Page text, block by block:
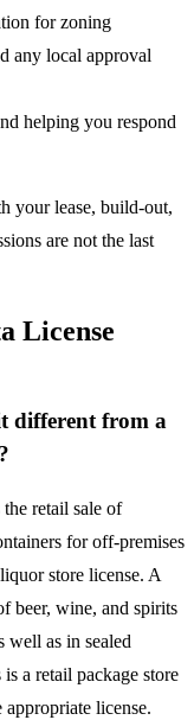
for zoning
any local approval
helping you respond
your lease, build-out,
are not the last
License
different from a
retail sale of
for off-premises
store license. A
beer, wine, and spirits
well as in sealed
a retail package store
appropriate license.